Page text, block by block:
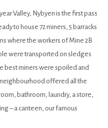
Valley, Nybyen is the first pass
to house 72 miners, 5 barracks
where the workers of Mine 2B
were transported on sledges
best miners were spoiled and
offered all the
bathroom, laundry, a store,
– a canteen, our famous